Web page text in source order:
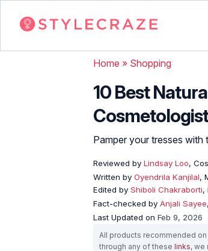
Home » Shopping
10 Best
Pamper your tresses
Reviewed by Lindsay Loo,
Written by Oyendrila Kanjilal,
Edited by Shiboli Chakraborti,
Fact-checked by Anjali Sayee
Last Updated on Feb 9, 2026
All products recommended
through any of these links, we